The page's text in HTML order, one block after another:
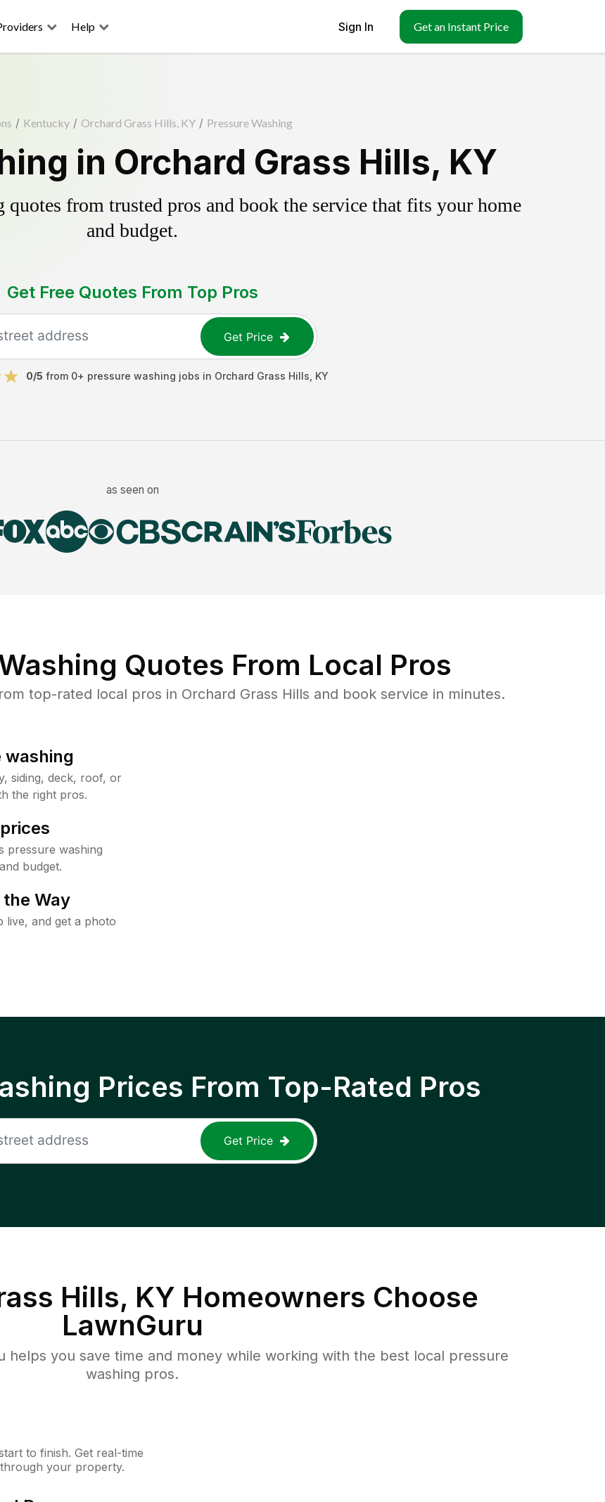
Help Sign In Get an Instant Price
/ Kentucky / Orchard Grass Hills, KY / Pressure Washing
in Orchard Grass Hills, KY
quotes from trusted pros and book the service that fits your home
and budget.
Get Free Quotes From Top Pros
Get Price
0/5 from 0+ pressure washing jobs in Orchard Grass Hills KY
as seen on
Quotes From Local Pros
top-rated local pros in Orchard Grass Hills and book service in minutes.
washing
siding, deck, roof, or
the right pros.
pressure washing
budget.
Way
live, and get a photo
Prices From Top-Rated Pros
Get Price
Hills, KY Homeowners Choose
LawnGuru
helps you save time and money while working with the best local pressure
washing pros.
to finish. Get real-time
your property.